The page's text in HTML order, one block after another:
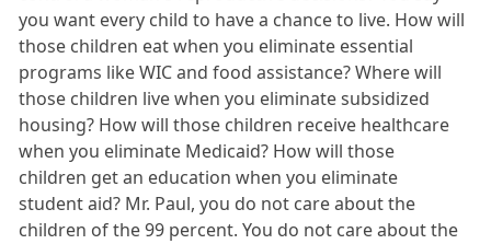
you want every child to have a chance to live. How will
those children eat when you eliminate essential
programs like WIC and food assistance? Where will
those children live when you eliminate subsidized
housing? How will those children receive healthcare
when you eliminate Medicaid? How will those
children get an education when you eliminate
student aid? Mr. Paul, you do not care about the
children of the 99 percent. You do not care about the